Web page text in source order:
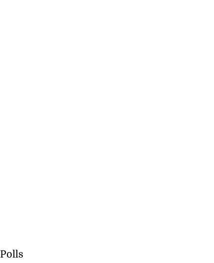
Polls